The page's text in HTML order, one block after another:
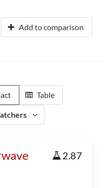
Add to comparison
Table
2.87